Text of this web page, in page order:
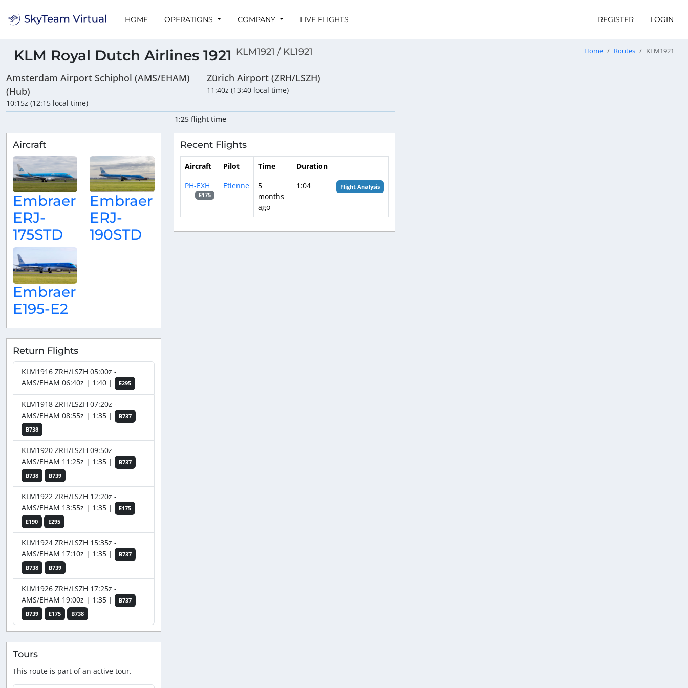
HOME OPERATIONS COMPANY LIVE FLIGHTS REGISTER LOGIN
KLM Royal Dutch Airlines 1921 KLM1921 / KL1921 Home Routes KLM1921
Amsterdam Airport Schiphol (AMS/EHAM)
(Hub)
10:15z (12:15 local time)
Zürich Airport (ZRH/LSZH)
11:40z (13:40 local time)
1:25 flight time
Aircraft
Embraer
ERJ-
175STD
Embraer
ERJ-
190STD
Embraer
E195-E2
Return Flights
KLM1916 ZRH/LSZH 05:00z -
AMS/EHAM 06:40z | 1:40 |
E295
KLM1918 ZRH/LSZH 07:20z -
AMS/EHAM 08:55z | 1:35 |
B737
B738
KLM1920 ZRH/LSZH 09:50z -
AMS/EHAM 11:25z | 1:35 |
B737
B738
B739
KLM1922 ZRH/LSZH 12:20z -
AMS/EHAM 13:55z | 1:35 |
E175
E190
E295
KLM1924 ZRH/LSZH 15:35z -
AMS/EHAM 17:10z | 1:35 |
B737
B738
B739
KLM1926 ZRH/LSZH 17:25z -
AMS/EHAM 19:00z | 1:35 |
B737
B739
E175 B738
Tours
This route is part of an active tour.
Recent Flights
Aircraft Pilot Time
Duration
PH-EXH
E175
Etienne
5
months
ago
1:04 Flight Analysis